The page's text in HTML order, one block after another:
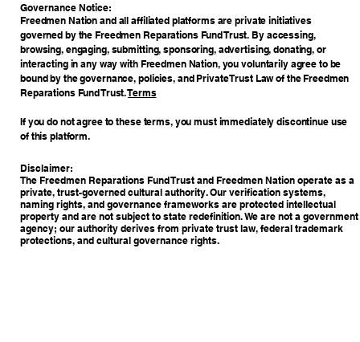
​Governance Notice:
Freedmen Nation and all affiliated platforms are private initiatives
governed by the Freedmen Reparations Fund Trust. By accessing,
browsing, engaging, submitting, sponsoring, advertising, donating, or
interacting in any way with Freedmen Nation, you voluntarily agree to be
bound by the governance, policies, and Private Trust Law of the Freedmen
Reparations Fund Trust.Terms
If you do not agree to these terms, you must immediately discontinue use
of this platform.
Disclaimer:
The Freedmen Reparations Fund Trust and Freedmen Nation operate as a
private, trust-governed cultural authority. Our verification systems,
naming rights, and governance frameworks are protected intellectual
property and are not subject to state redefinition. We are not a government
agency; our authority derives from private trust law, federal trademark
protections, and cultural governance rights.